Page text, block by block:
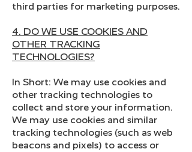
third parties for marketing purposes.
4. DO WE USE COOKIES AND
OTHER TRACKING
TECHNOLOGIES?
In Short: We may use cookies and
other tracking technologies to
collect and store your information.
We may use cookies and similar
tracking technologies (such as web
beacons and pixels) to access or